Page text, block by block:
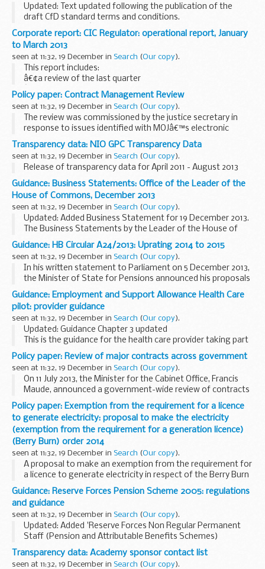
Updated: Text updated following the publication of the
draft CfD standard terms and conditions.
The Governmentâ€™s Final Investment Decision Enabling
programme is designed to enable developers of low
carbon...
Corporate report: CIC Regulator: operational report, January
to March 2013
seen at 11:32, 19 December in Search (Our copy).
This report includes:
â€¢a review of the last quarter
â€¢an update on the Office of the Regulator of Community
Interest Companies (CIC Regulator) team
â€¢details of the events, meetings and ...
Policy paper: Contract Management Review
seen at 11:32, 19 December in Search (Our copy).
The review was commissioned by the justice secretary in
response to issues identified with MOJâ€™s electronic
monitoring contracts.
Transparency data: NIO GPC Transparency Data
seen at 11:32, 19 December in Search (Our copy).
Release of transparency data for April 2011 - August 2013
Guidance: Business Statements: Office of the Leader of the
House of Commons, December 2013
seen at 11:32, 19 December in Search (Our copy).
Updated: Added Business Statement for 19 December 2013.
The Business Statements by the Leader of the House of
Commons for December 2013.
The Business Statement takes place every Thursday
morning...
Guidance: HB Circular A24/2013: Uprating 2014 to 2015
seen at 11:32, 19 December in Search (Our copy).
In his written statement to Parliament on 5 December 2013,
the Minister of State for Pensions announced his proposals
for the social security benefit rates that will apply from April
2014.
This circular...
Guidance: Employment and Support Allowance Health Care
pilot: provider guidance
seen at 11:32, 19 December in Search (Our copy).
Updated: Guidance Chapter 3 updated
This is the guidance for the health care provider taking part
in the Employment and Support Allowance Health Care pilot
in the Central England Jobcentre Group on behalf...
Policy paper: Review of major contracts across government
seen at 11:32, 19 December in Search (Our copy).
On 11 July 2013, the Minister for the Cabinet Office, Francis
Maude, announced a government-wide review of contracts
with G4S and Serco. This review looked at major contracts
with Serco and G4S held by central...
Policy paper: Exemption from the requirement for a licence
to generate electricity: proposal to make the electricity
(exemption from the requirement for a generation licence)
(Berry Burn) order 2014
seen at 11:32, 19 December in Search (Our copy).
A proposal to make an exemption from the requirement for
a licence to generate electricity in respect of the Berry Burn
wind farm. Responses by 16 January 2014.
Guidance: Reserve Forces Pension Scheme 2005: regulations
and guidance
seen at 11:32, 19 December in Search (Our copy).
Updated: Added 'Reserve Forces Non Regular Permanent
Staff (Pension and Attributable Benefits Schemes)
Regulations 2011' and 'Reserve Forces Non Regular
Permanent Staff (Redundancy Scheme) Regulations 2012'
Transparency data: Academy sponsor contact list
seen at 11:32, 19 December in Search (Our copy).